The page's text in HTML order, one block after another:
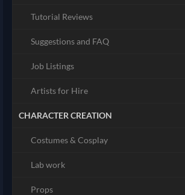
Tutorial Reviews
Suggestions and FAQ
Job Listings
Artists for Hire
CHARACTER CREATION
Costumes & Cosplay
Lab work
Props